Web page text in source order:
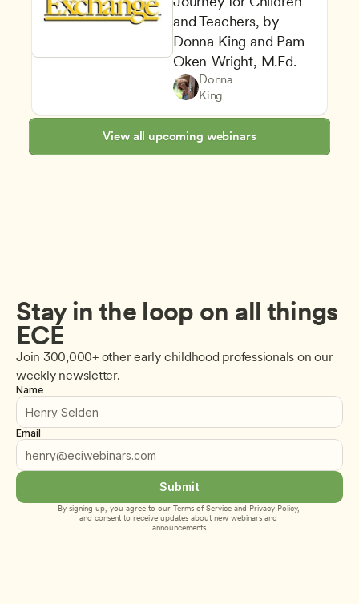
and Teachers, by
Donna King and Pam
Oken-Wright, M.Ed.
Donna
King
Understanding Principles of
Career Advancement
Teachers
CDA
View all upcoming webinars
Stay in the loop on all things
ECE
Join 300,000+ other early childhood professionals on our
weekly newsletter.
Name
Email
Submit
By signing up, you agree to our Terms of Service and Privacy Policy,
and consent to receive updates about new webinars and
announcements.